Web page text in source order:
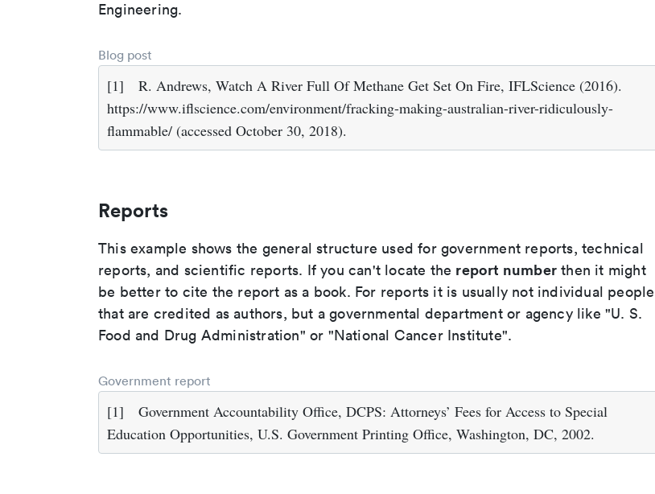
Engineering.
Blog post
[1]
R. Andrews, Watch A River Full Of Methane Get Set On Fire, IFLScience (2016).
https://www.iflscience.com/environment/fracking-making-australian-river-ridiculously-
flammable/ (accessed October 30, 2018).
Reports
This example shows the general structure used for government reports, technical
reports, and scientific reports. If you can't locate the report number then it might
be better to cite the report as a book. For reports it is usually not individual people
that are credited as authors, but a governmental department or agency like "U. S.
Food and Drug Administration" or "National Cancer Institute".
Government report
[1]
Government Accountability Office, DCPS: Attorneys’ Fees for Access to Special
Education Opportunities, U.S. Government Printing Office, Washington, DC, 2002.